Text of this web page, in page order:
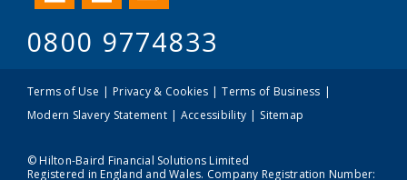
0800 9774833
Terms of Use Privacy & Cookies
Terms of Business
Modern Slavery Statement
Accessibility Sitemap
© Hilton-Baird Financial Solutions Limited
Registered in England and Wales. Company Registration Number: